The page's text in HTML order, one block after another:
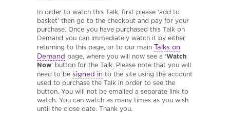
In order to watch this Talk, first please ‘add to
basket’ then go to the checkout and pay for your
purchase. Once you have purchased this Talk on
Demand you can immediately watch it by either
returning to this page, or to our main Talks on
Demand page, where you will now see a ‘Watch
Now‘ button for the Talk. Please note that you will
need to be signed in to the site using the account
used to purchase the Talk in order to see the
button. You will not be emailed a separate link to
watch. You can watch as many times as you wish
until the close date. Thank you.